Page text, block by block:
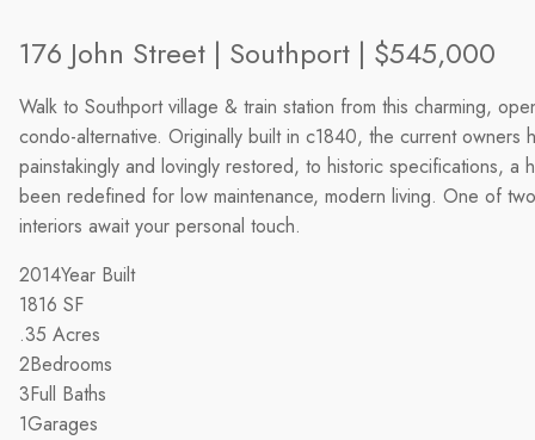
176 John Street | Southport | $545,000
Walk to Southport village & train station from this charming,
condo-alternative. Originally built in c1840, the current owners
painstakingly and lovingly restored, to historic specifications, a
been redefined for low maintenance, modern living. One of
interiors await your personal touch.
2014Year Built
1816 SF
.35 Acres
2Bedrooms
3Full Baths
1Garages